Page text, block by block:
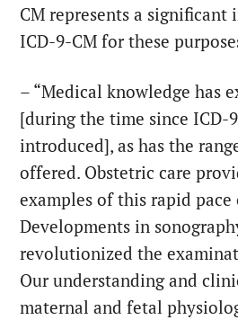
CM represents a significant
ICD-9-CM for these
– “Medical knowledge has
[during the time since ICD-
introduced], as has the
offered. Obstetric care
examples of this rapid pace
Developments in
revolutionized the
Our understanding and
maternal and fetal